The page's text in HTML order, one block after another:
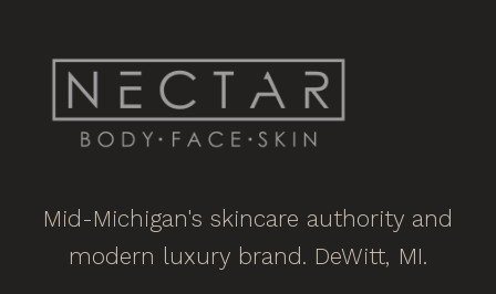
Mid-Michigan's skincare authority and
modern luxury brand. DeWitt, MI.